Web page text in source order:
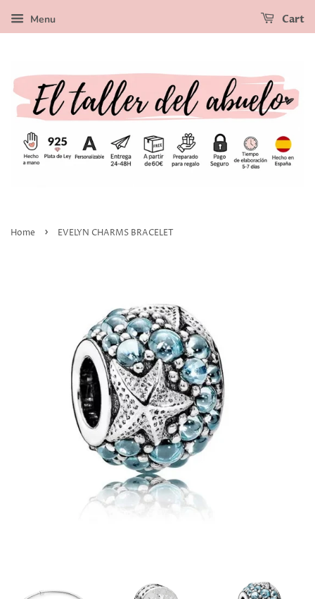
Menu Cart
Home › EVELYN CHARMS BRACELET